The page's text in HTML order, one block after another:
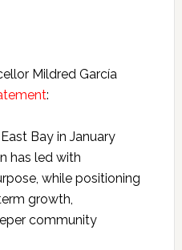
Mildred García
:
Bay in January
has led with
while positioning
growth,
community